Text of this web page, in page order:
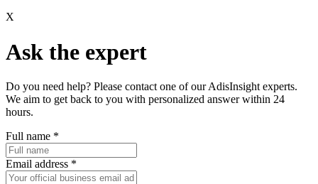
X
Ask the expert
Do you need help? Please contact one of our AdisInsight experts.
We aim to get back to you with personalized answer within 24
hours.
Full name *
Email address *